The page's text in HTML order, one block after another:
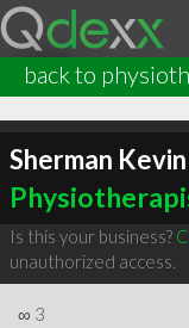
back to
Sherman
Is this your business?
unauthorized access.
∞ 3